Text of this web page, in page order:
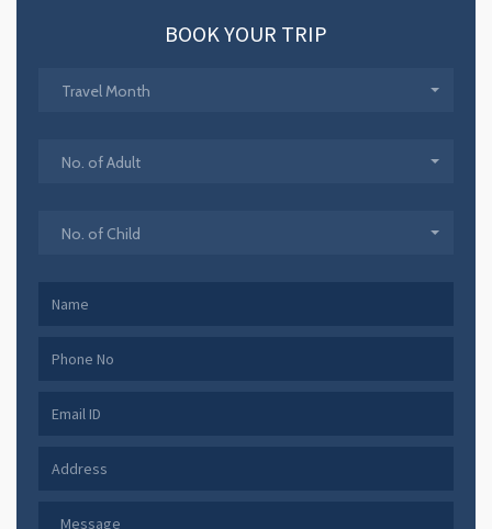
BOOK YOUR TRIP
Travel Month
No. of Adult
No. of Child